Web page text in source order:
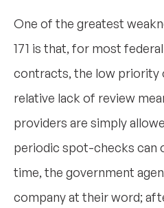
One of the greatest
171 is that, for most
contracts, the low priority
relative lack of review
providers are simply
periodic spot-checks can
time, the government
company at their word;